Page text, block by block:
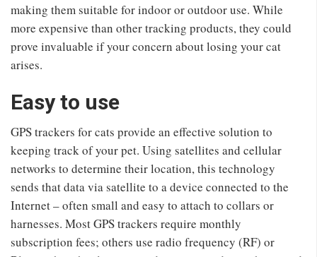
making them suitable for indoor or outdoor use. While
more expensive than other tracking products, they could
prove invaluable if your concern about losing your cat
arises.
Easy to use
GPS trackers for cats provide an effective solution to
keeping track of your pet. Using satellites and cellular
networks to determine their location, this technology
sends that data via satellite to a device connected to the
Internet – often small and easy to attach to collars or
harnesses. Most GPS trackers require monthly
subscription fees; others use radio frequency (RF) or